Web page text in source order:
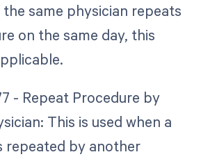
the same physician repeats
on the same day, this
- Repeat Procedure by
This is used when a
repeated by another